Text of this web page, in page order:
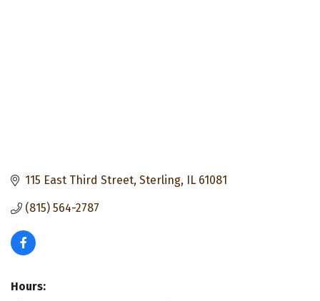
115 East Third Street Sterling IL 61081
(815) 564-2787
Hours: